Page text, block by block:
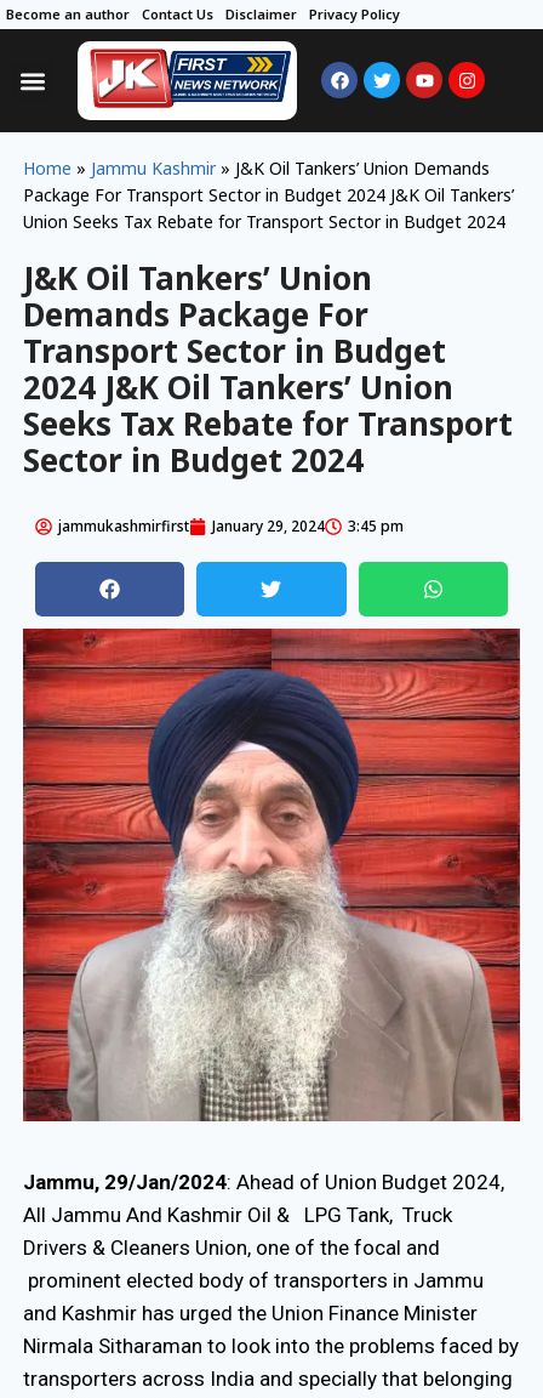
Become an author Contact Us Disclaimer Privacy Policy
Home » Jammu Kashmir » J&K Oil Tankers’ Union Demands
Package For Transport Sector in Budget 2024 J&K Oil Tankers’
Union Seeks Tax Rebate for Transport Sector in Budget 2024
J&K Oil Tankers’ Union
Demands Package For
Transport Sector in Budget
2024 J&K Oil Tankers’ Union
Seeks Tax Rebate for Transport
Sector in Budget 2024
jammukashmirfirst January 29, 2024 3:45 pm
Jammu, 29/Jan/2024: Ahead of Union Budget 2024,
All Jammu And Kashmir Oil & LPG Tank, Truck
Drivers & Cleaners Union, one of the focal and
prominent elected body of transporters in Jammu
and Kashmir has urged the Union Finance Minister
Nirmala Sitharaman to look into the problems faced by
transporters across India and specially that belonging